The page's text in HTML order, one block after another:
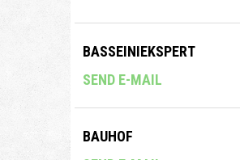
BASSEINIEKSPERT
SEND E-MAIL
BAUHOF